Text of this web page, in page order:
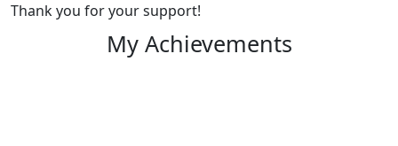
Thank you for your support!
My Achievements